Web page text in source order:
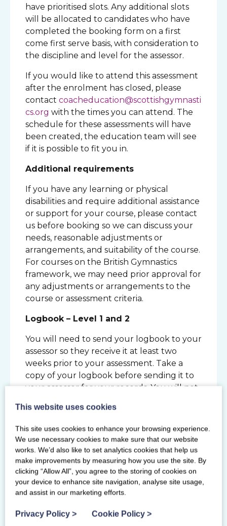
have prioritised slots. Any additional slots
will be allocated to candidates who have
completed the booking form on a first
come first serve basis, with consideration to
the discipline and level for the assessor.
If you would like to attend this assessment
after the enrolment has closed, please
contact coacheducation@scottishgymnasti
cs.org with the times you can attend. The
schedule for these assessments will have
been created, the education team will see
if it is possible to fit you in.
Additional requirements
If you have any learning or physical
disabilities and require additional assistance
or support for your course, please contact
us before booking so we can discuss your
needs, reasonable adjustments or
arrangements, and suitability of the course.
For courses on the British Gymnastics
framework, we may need prior approval for
any adjustments or arrangements to the
course or assessment criteria.
Logbook – Level 1 and 2
You will need to send your logbook to your
assessor so they receive it at least two
weeks prior to your assessment. Take a
copy of your logbook before sending it to
your assessor for your records. You will not
assessment this will be held at the Scottish
Gymnastics office. We advise you take a
photo of the logbook pages which have
feedback from your assessor and action
plans after your assessment.
Gymnast Demonstrators
or three demonstrators of the relevant
This website uses cookies
This site uses cookies to enhance your browsing experience.
We use necessary cookies to make sure that our website
works. We’d also like to set analytics cookies that help us
make improvements by measuring how you use the site. By
clicking “Allow All”, you agree to the storing of cookies on
your device to enhance site navigation, analyse site usage,
and assist in our marketing efforts.
Privacy Policy > Cookie Policy >